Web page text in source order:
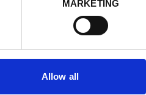
MARKETING
Allow all
By Train